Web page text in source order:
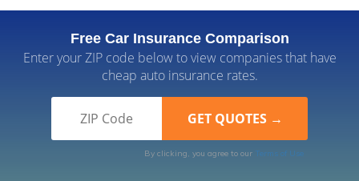
Free Car Insurance Comparison
Enter your ZIP code below to view companies that have
cheap auto insurance rates.
By clicking, you agree to our Terms of Use